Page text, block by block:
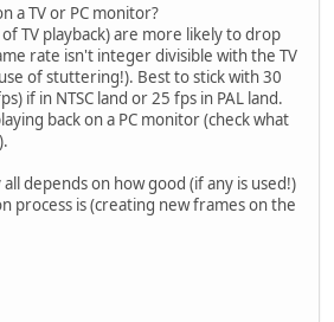
a TV or PC monitor?
TV playback) are more likely to drop
rate isn't integer divisible with the TV
of stuttering!). Best to stick with 30
if in NTSC land or 25 fps in PAL land.
back on a PC monitor (check what
depends on how good (if any is used!)
process is (creating new frames on the